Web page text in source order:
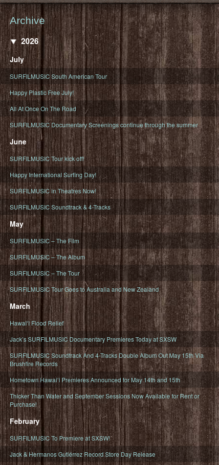
Archive
2026
July
SURFILMUSIC South American Tour
Happy Plastic Free July!
All At Once On The Road
SURFILMUSIC Documentary Screenings continue through the summer
June
SURFILMUSIC Tour kick off!
Happy International Surfing Day!
SURFILMUSIC in Theatres Now!
SURFILMUSIC Soundtrack & 4-Tracks
May
SURFILMUSIC – The Film
SURFILMUSIC – The Album
SURFILMUSIC – The Tour
SURFILMUSIC Tour Goes to Australia and New Zealand
March
Hawaiʻi Flood Relief
Jack’s SURFILMUSIC Documentary Premieres Today at SXSW
SURFILMUSIC Soundtrack And 4-Tracks Double Album Out May 15th Via
Brushfire Records
Hometown Hawaiʻi Premieres Announced for May 14th and 15th
Thicker Than Water and September Sessions Now Available for Rent or
Purchase!
February
SURFILMUSIC To Premiere at SXSW!
Jack & Hermanos Gutiérrez Record Store Day Release